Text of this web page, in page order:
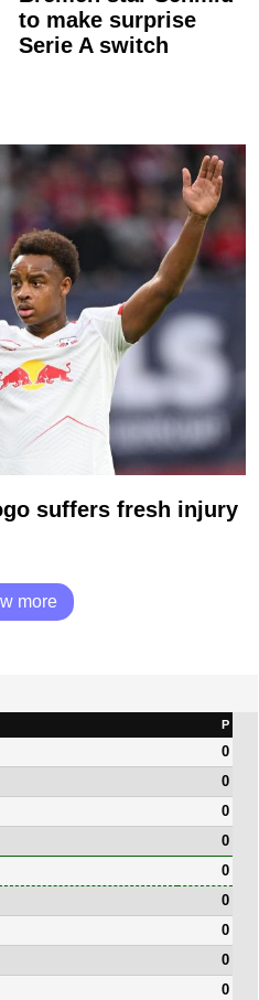
to make surprise
Serie A switch
suffers fresh injury
more
P
0
0
0
0
0
0
0
0
0